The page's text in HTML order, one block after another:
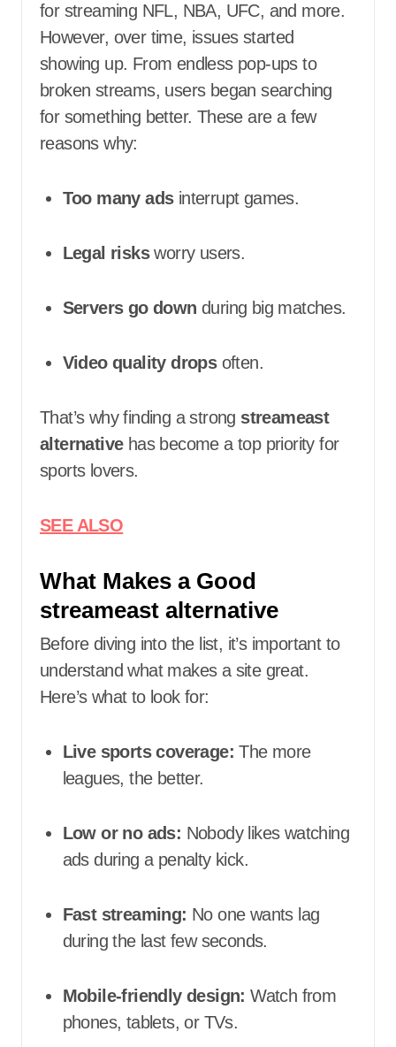
for streaming NFL, NBA, UFC, and more.
However, over time, issues started
showing up. From endless pop-ups to
broken streams, users began searching
for something better. These are a few
reasons why:
Too many adsinterrupt games.
Legal risksworry users.
Servers go down during big matches.
Video quality dropsoften.
That’s why finding a strong streameast
alternativehas become a top priority for
sports lovers.
SEE ALSO
What Makes a Good
streameast alternative
Before diving into the list, it’s important to
understand what makes a site great.
Here’s what to look for:
Live sports coverage: The more
leagues, the better.
Low or no ads: Nobody likes watching
ads during a penalty kick.
Fast streaming: No one wants lag
during the last few seconds.
Mobile-friendly design: Watch from
phones, tablets, or TVs.